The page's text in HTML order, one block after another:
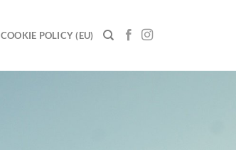
COOKIE POLICY (EU)